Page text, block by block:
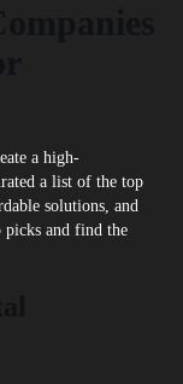
a high-
a list of the top
solutions, and
picks and find the